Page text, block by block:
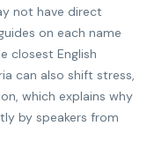
not have direct
on each name
closest English
can also shift stress,
which explains why
by speakers from